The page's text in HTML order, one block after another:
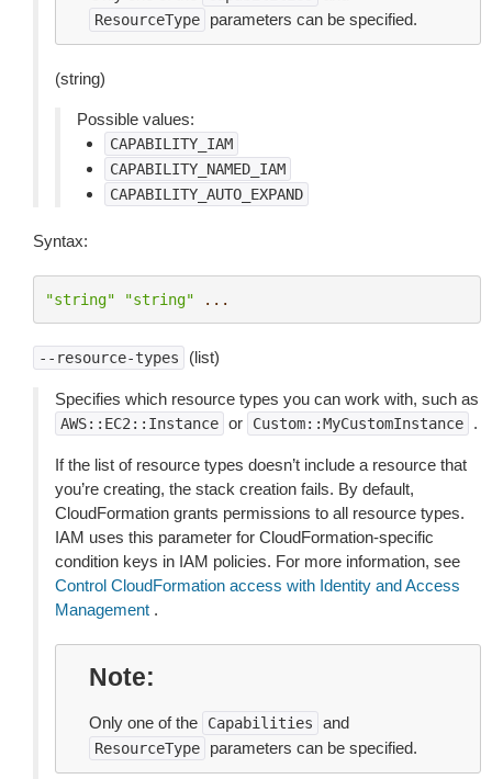
ResourceType parameters can be specified.
(string)
Possible values:
CAPABILITY_IAM
CAPABILITY_NAMED_IAM
CAPABILITY_AUTO_EXPAND
Syntax:
"string" "string" ...
--resource-types (list)
Specifies which resource types you can work with, such as
AWS::EC2::Instance or Custom::MyCustomInstance .
If the list of resource types doesn’t include a resource that
you’re creating, the stack creation fails. By default,
CloudFormation grants permissions to all resource types.
IAM uses this parameter for CloudFormation-specific
condition keys in IAM policies. For more information, see
Control CloudFormation access with Identity and Access
Management .
Note
Only one of the Capabilities and
ResourceType parameters can be specified.